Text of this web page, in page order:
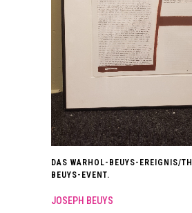
DAS WARHOL-BEUYS-EREIGNIS/
BEUYS-EVENT.
JOSEPH BEUYS